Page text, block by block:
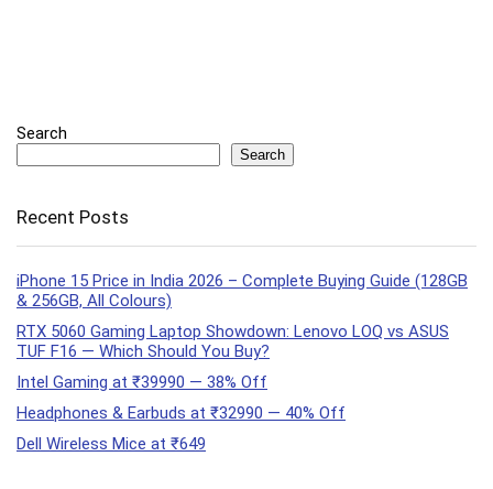
Search
Search
Recent Posts
iPhone 15 Price in India 2026 – Complete Buying Guide (128GB
& 256GB, All Colours)
RTX 5060 Gaming Laptop Showdown: Lenovo LOQ vs ASUS
TUF F16 — Which Should You Buy?
Intel Gaming at ₹39990 — 38% Off
Headphones & Earbuds at ₹32990 — 40% Off
Dell Wireless Mice at ₹649